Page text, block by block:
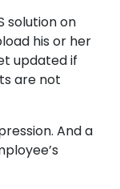
solution on
his or her
updated if
are not
And a